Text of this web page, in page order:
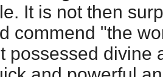
It is not then
commend "the
possessed divine